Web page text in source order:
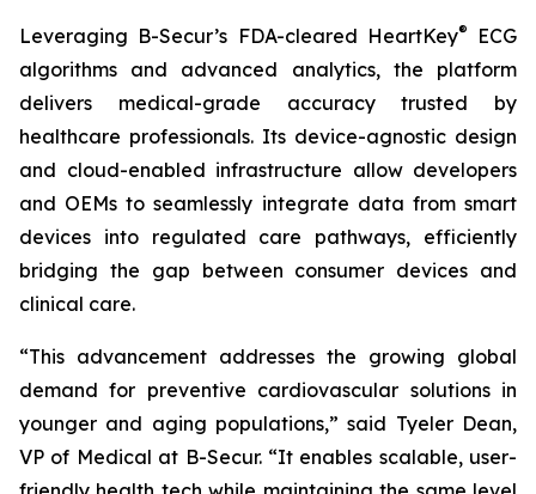
Leveraging B-Secur’s FDA-cleared HeartKey®
ECG
algorithms and advanced analytics, the platform
delivers medical-grade accuracy trusted by
healthcare professionals. Its device-agnostic design
and cloud-enabled infrastructure allow developers
and OEMs to seamlessly integrate data from smart
devices into regulated care pathways, efficiently
bridging the gap between consumer devices and
clinical care.
“This advancement addresses the growing global
demand for preventive cardiovascular solutions in
younger and aging populations,” said Tyeler Dean,
VP of Medical at B-Secur. “It enables scalable, user-